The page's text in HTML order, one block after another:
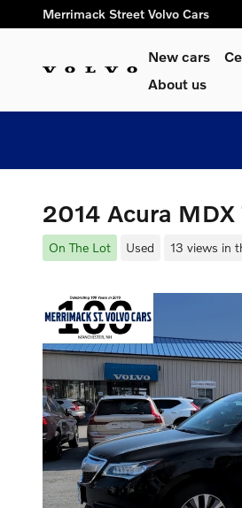
Skip to main content
Merrimack Street Volvo Cars
New cars
About us
2014 Acura MDX
On The Lot Used 13 views in